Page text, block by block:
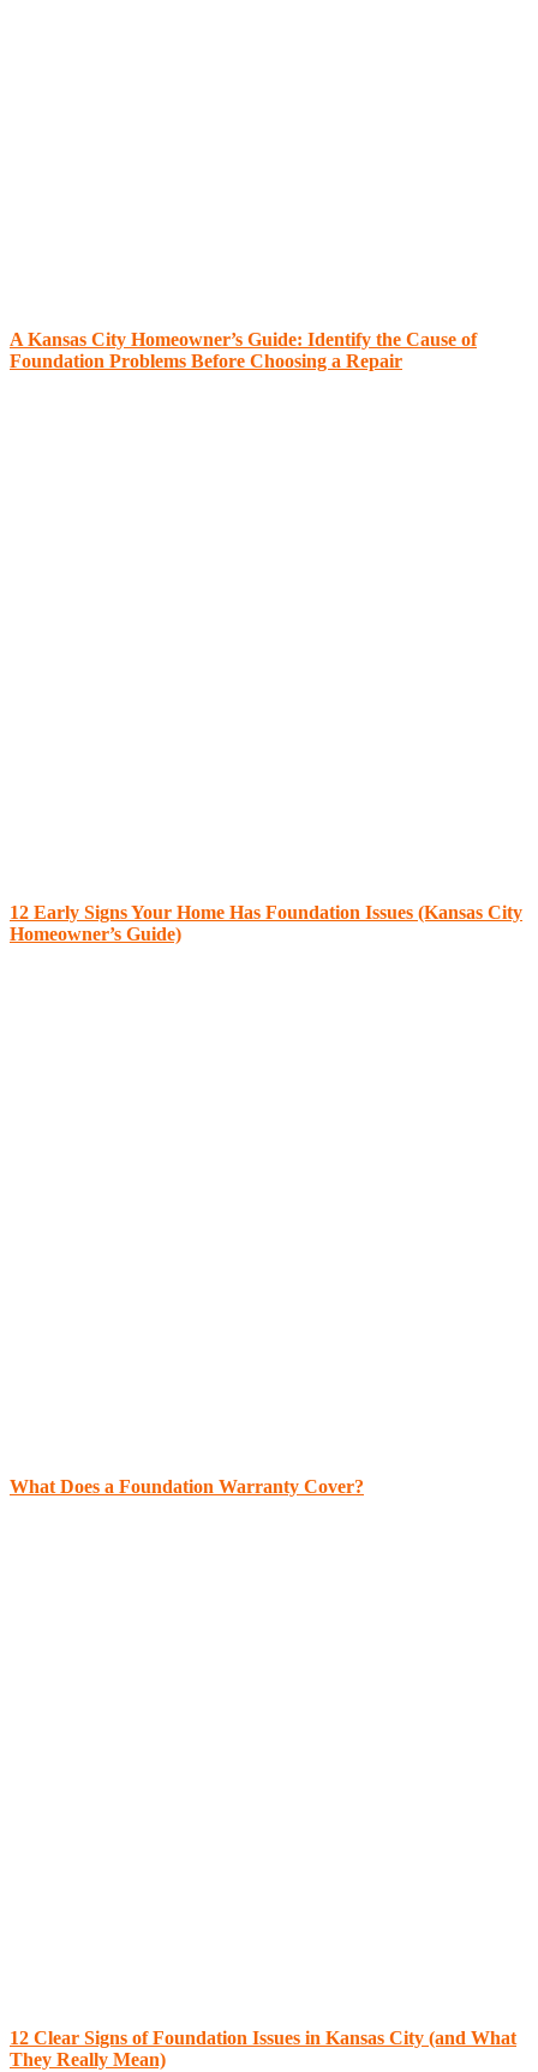
A Kansas City Homeowner’s Guide: Identify the Cause of
Foundation Problems Before Choosing a Repair
12 Early Signs Your Home Has Foundation Issues (Kansas City
Homeowner’s Guide)
What Does a Foundation Warranty Cover?
12 Clear Signs of Foundation Issues in Kansas City (and What
They Really Mean)